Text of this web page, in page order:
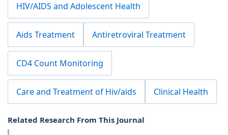
HIV/AIDS and Adolescent Health
Aids Treatment Antiretroviral Treatment
CD4 Count Monitoring
Care and Treatment of Hiv/aids Clinical Health
Related Research From This Journal